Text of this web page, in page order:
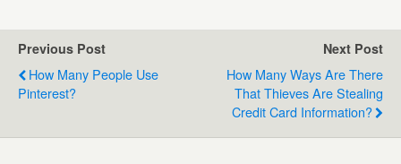
Previous Post
How Many People Use
Pinterest?
Next Post
How Many Ways Are There
That Thieves Are Stealing
Credit Card Information?